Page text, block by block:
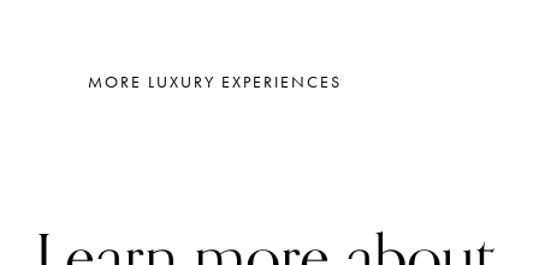
MORE LUXURY EXPERIENCES